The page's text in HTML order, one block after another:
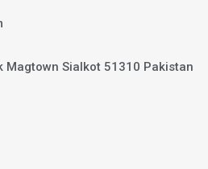
Magtown Sialkot 51310 Pakistan